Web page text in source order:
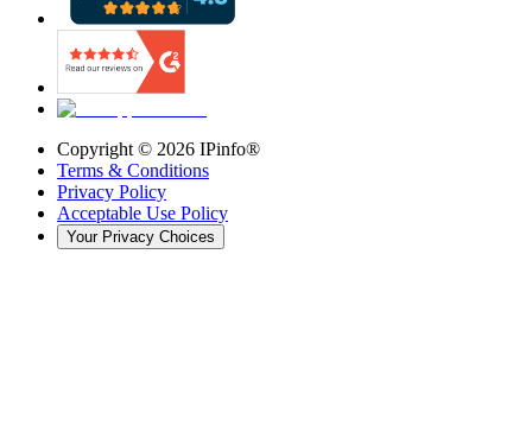
Copyright © 2026 IPinfo®
Terms & Conditions
Privacy Policy
Acceptable Use Policy
Your Privacy Choices